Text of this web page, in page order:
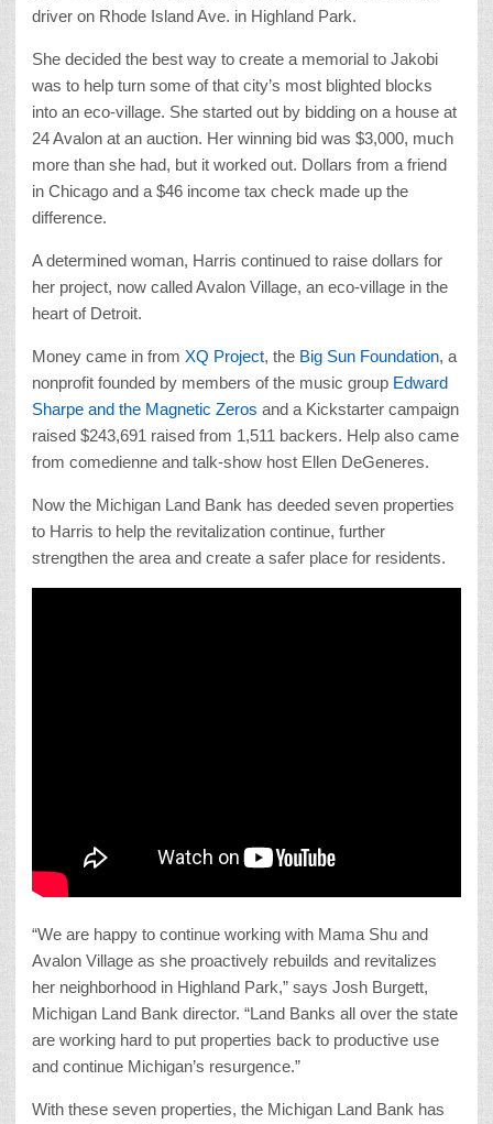
driver on Rhode Island Ave. in Highland Park.
She decided the best way to create a memorial to Jakobi
was to help turn some of that city’s most blighted blocks
into an eco-village. She started out by bidding on a house at
24 Avalon at an auction. Her winning bid was $3,000, much
more than she had, but it worked out. Dollars from a friend
in Chicago and a $46 income tax check made up the
difference.
A determined woman, Harris continued to raise dollars for
her project, now called Avalon Village, an eco-village in the
heart of Detroit.
Money came in from XQ Project, the Big Sun Foundation, a
nonprofit founded by members of the music group Edward
Sharpe and the Magnetic Zeros and a Kickstarter campaign
raised $243,691 raised from 1,511 backers. Help also came
from comedienne and talk-show host Ellen DeGeneres.
Now the Michigan Land Bank has deeded seven properties
to Harris to help the revitalization continue, further
strengthen the area and create a safer place for residents.
“We are happy to continue working with Mama Shu and
Avalon Village as she proactively rebuilds and revitalizes
her neighborhood in Highland Park,” says Josh Burgett,
Michigan Land Bank director. “Land Banks all over the state
are working hard to put properties back to productive use
and continue Michigan’s resurgence.”
With these seven properties, the Michigan Land Bank has